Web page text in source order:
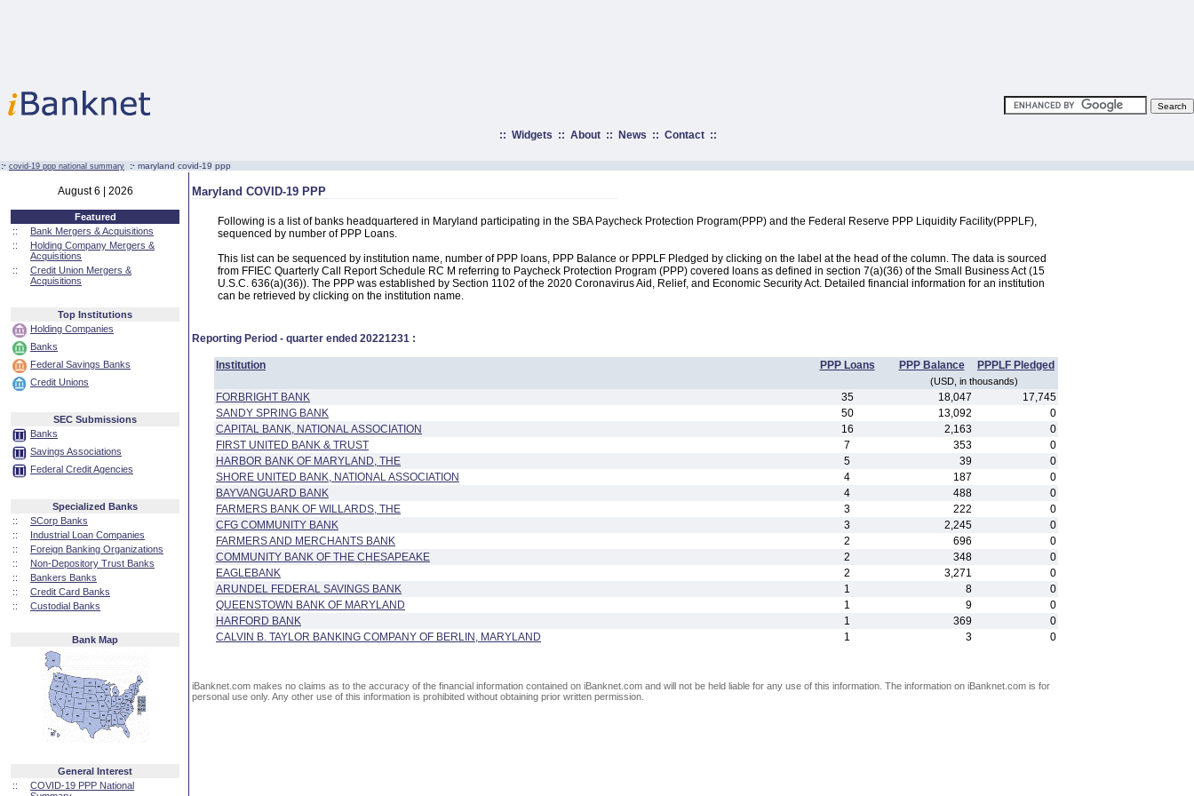
:: Widgets :: About:: News :: Contact::
:· covid-19 ppp national summary :· maryland covid-19 ppp
August 6 | 2026
Featured
::
Bank Mergers & Acquisitions
::
Holding Company Mergers &
Acquisitions
::
Credit Union Mergers &
Acquisitions
Top Institutions
Holding Companies
Banks
Federal Savings Banks
Credit Unions
SEC Submissions
Banks
Savings Associations
Federal Credit Agencies
Specialized Banks
::
SCorp Banks
::
Industrial Loan Companies
::
Foreign Banking Organizations
::
Non-Depository Trust Banks
::
Bankers Banks
::
Credit Card Banks
::
Custodial Banks
Bank Map
General Interest
::
COVID-19 PPP National
Maryland COVID-19 PPP
Following is a list of banks headquartered in Maryland participating in the SBA Paycheck Protection Program(PPP) and the Federal Reserve PPP Liquidity Facility(PPPLF),
sequenced by number of PPP Loans.
This list can be sequenced by institution name, number of PPP loans, PPP Balance or PPPLF Pledged by clicking on the label at the head of the column. The data is sourced
from FFIEC Quarterly Call Report Schedule RC M referring to Paycheck Protection Program (PPP) covered loans as defined in section 7(a)(36) of the Small Business Act (15
U.S.C. 636(a)(36)). The PPP was established by Section 1102 of the 2020 Coronavirus Aid, Relief, and Economic Security Act. Detailed financial information for an institution
can be retrieved by clicking on the institution name.
Reporting Period - quarter ended 20221231 :
Institution PPP Loans PPP Balance PPPLF Pledged
(USD, in thousands)
FORBRIGHT BANK 35 18,047
17,745
SANDY SPRING BANK
50 13,092
0
CAPITAL BANK, NATIONAL ASSOCIATION
16 2,163
0
FIRST UNITED BANK & TRUST
7 353
0
HARBOR BANK OF MARYLAND, THE
5 39
0
SHORE UNITED BANK, NATIONAL ASSOCIATION
4 187
0
BAYVANGUARD BANK
4 488
0
FARMERS BANK OF WILLARDS, THE
3 222
0
CFG COMMUNITY BANK
3 2,245
0
FARMERS AND MERCHANTS BANK
2 696
0
COMMUNITY BANK OF THE CHESAPEAKE
2 348
0
EAGLEBANK
2 3,271
0
ARUNDEL FEDERAL SAVINGS BANK
1 8
0
QUEENSTOWN BANK OF MARYLAND
1 9
0
HARFORD BANK
1 369
0
CALVIN B. TAYLOR BANKING COMPANY OF BERLIN, MARYLAND
1 3 0
iBanknet.com makes no claims as to the accuracy of the financial information contained on iBanknet.com and will not be held liable for any use of this information. The information on iBanknet.com is for
personal use only. Any other use of this information is prohibited without obtaining prior written permission.